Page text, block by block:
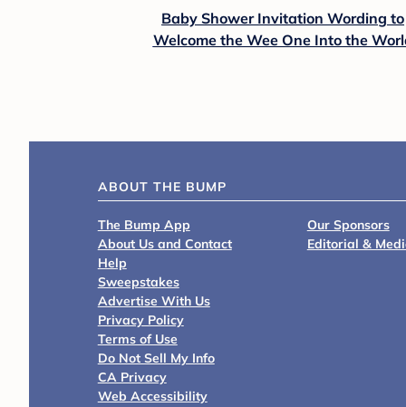
Baby Shower Invitation Wording to
Welcome the Wee One Into the
ABOUT THE BUMP
The Bump App
About Us and Contact
Help
Sweepstakes
Advertise With Us
Privacy Policy
Terms of Use
Do Not Sell My Info
CA Privacy
Web Accessibility
Our Sponsors
Editorial &